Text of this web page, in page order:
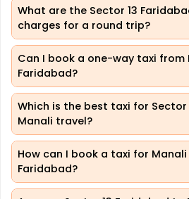
What are the Sector 13
charges for a round trip?
Can I book a one-way taxi from
Faridabad?
Which is the best taxi for Sector
Manali travel?
How can I book a taxi for
Faridabad?